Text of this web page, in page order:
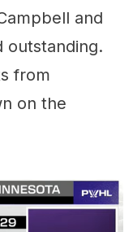
and
outstanding.
from
on the